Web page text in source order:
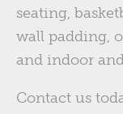
seating,
wall padding,
and indoor
Contact us